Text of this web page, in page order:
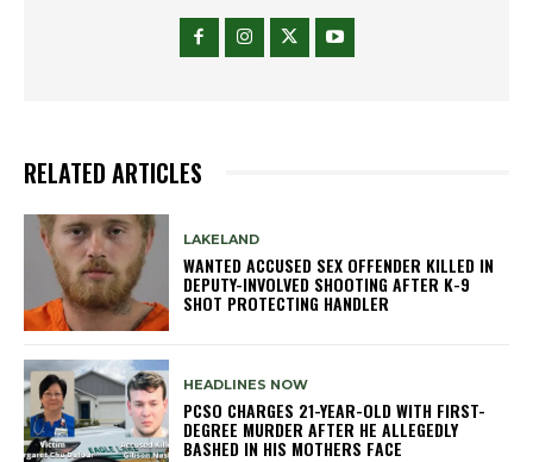
RELATED ARTICLES
LAKELAND
WANTED ACCUSED SEX OFFENDER KILLED IN
DEPUTY-INVOLVED SHOOTING AFTER K-9
SHOT PROTECTING HANDLER
HEADLINES NOW
PCSO CHARGES 21-YEAR-OLD WITH FIRST-
DEGREE MURDER AFTER HE ALLEGEDLY
BASHED IN HIS MOTHERS FACE